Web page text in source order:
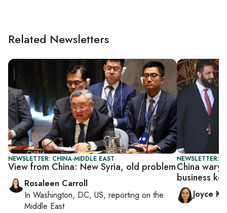
Related Newsletters
NEWSLETTER: CHINA-MIDDLE EAST
View from China: New Syria, old problem
Rosaleen Carroll
In Washington, DC, US, reporting on the
Middle East
NEWSLETTER:
China wary
business
Joyce